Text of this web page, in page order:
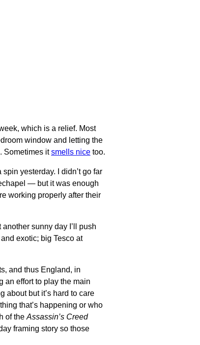
which is a relief. Most
window and letting the
Sometimes itsmells nice too.
spin yesterday. I didn’t go far
— but it was enough
working properly after their
sunny day I’ll push
exotic; big Tesco at
and thus England, in
an effort to play the main
about but it’s hard to care
that’s happening or who
of the Assassin’s Creed
framing story so those